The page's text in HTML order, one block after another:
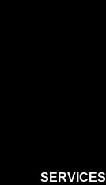
SERVICES